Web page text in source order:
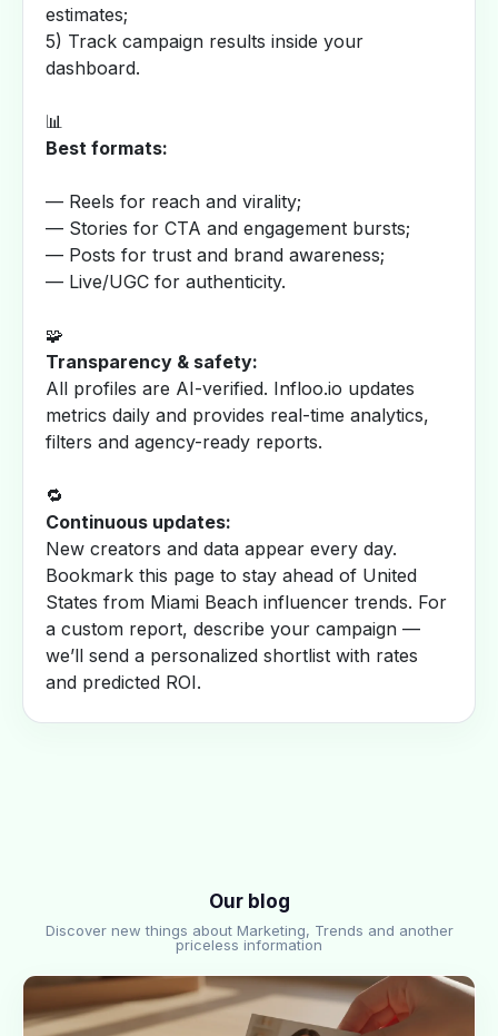
estimates;
5) Track campaign results inside your
dashboard.
📊
Best formats:
— Reels for reach and virality;
— Stories for CTA and engagement bursts;
— Posts for trust and brand awareness;
— Live/UGC for authenticity.
🧩
Transparency & safety:
All profiles are AI-verified. Infloo.io updates
metrics daily and provides real-time analytics,
filters and agency-ready reports.
🔁
Continuous updates:
New creators and data appear every day.
Bookmark this page to stay ahead of United
States from Miami Beach influencer trends. For
a custom report, describe your campaign —
we’ll send a personalized shortlist with rates
and predicted ROI.
Our blog
Discover new things about Marketing, Trends and another
priceless information